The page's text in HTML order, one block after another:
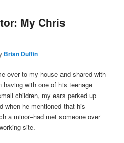
My Chris
Brian Duffin
over to my house and shared with
with one of his teenage
children, my ears perked up
when he mentioned that his
a minor–had met someone over
site.